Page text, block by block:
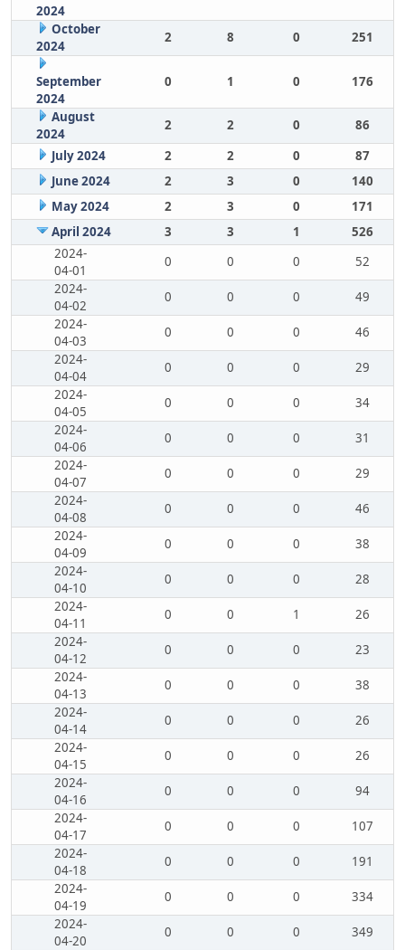
2024
October
2024
2 8 0 251
September
2024
0 1 0 176
August
2024
2 2 0
86
July 2024
2 2 0
87
June 2024
2 3 0
140
May 2024
2 3 0
171
April 2024
3 3 1
526
2024-
04-01
0 0 0
52
2024-
04-02
0 0 0
49
2024-
04-03
0 0 0
46
2024-
04-04
0 0 0
29
2024-
04-05
0 0 0
34
2024-
04-06
0 0 0
31
2024-
04-07
0 0 0
29
2024-
04-08
0 0 0
46
2024-
04-09
0 0 0
38
2024-
04-10
0 0 0
28
2024-
04-11
0 0 1
26
2024-
04-12
0 0 0
23
2024-
04-13
0 0 0
38
2024-
04-14
0 0 0
26
2024-
04-15
0 0 0
26
2024-
04-16
0 0 0
94
2024-
04-17
0 0 0
107
2024-
04-18
0 0 0
191
2024-
04-19
0 0 0
334
2024-
04-20
0 0 0
349